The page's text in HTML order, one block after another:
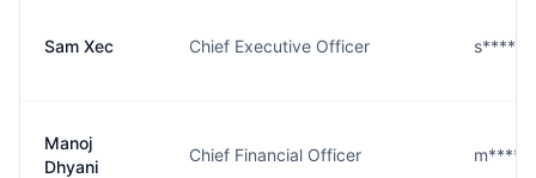
Sam Xec Chief Executive Officer
Manoj
Dhyani
Chief Financial Officer